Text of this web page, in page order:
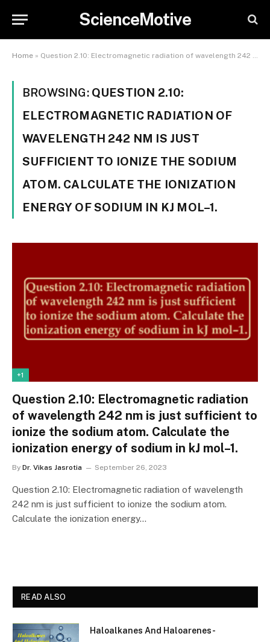
ScienceMotive
Home » Question 2.10: Electromagnetic radiation of wavelength 242 nm is just sufficient to ionize the sodium atom. Calculate the ionization energy of sodium in kJ mol–1.
BROWSING: QUESTION 2.10:
ELECTROMAGNETIC RADIATION OF
WAVELENGTH 242 NM IS JUST
SUFFICIENT TO IONIZE THE SODIUM
ATOM. CALCULATE THE IONIZATION
ENERGY OF SODIUM IN KJ MOL–1.
+1
Question 2.10: Electromagnetic radiation
of wavelength 242 nm is just sufficient to
ionize the sodium atom. Calculate the
ionization energy of sodium in kJ mol–1.
By Dr. Vikas Jasrotia September 26, 2023
Question 2.10: Electromagnetic radiation of wavelength
242 nm is just sufficient to ionize the sodium atom.
Calculate the ionization energy…
READ ALSO
Haloalkanes And Haloarenes-